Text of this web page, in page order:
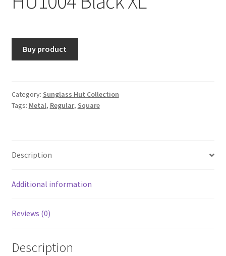
Buy product
Category: Sunglass Hut Collection
Tags: Metal, Regular, Square
Description
Additional information
Reviews (0)
Description